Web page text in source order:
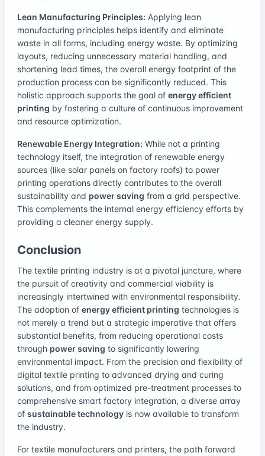
Lean Manufacturing Principles: Applying lean
manufacturing principles helps identify and eliminate
waste in all forms, including energy waste. By optimizing
layouts, reducing unnecessary material handling, and
shortening lead times, the overall energy footprint of the
production process can be significantly reduced. This
holistic approach supports the goal of energy efficient
printing by fostering a culture of continuous improvement
and resource optimization.
Renewable Energy Integration: While not a printing
technology itself, the integration of renewable energy
sources (like solar panels on factory roofs) to power
printing operations directly contributes to the overall
sustainability and power saving from a grid perspective.
This complements the internal energy efficiency efforts by
providing a cleaner energy supply.
Conclusion
The textile printing industry is at a pivotal juncture, where
the pursuit of creativity and commercial viability is
increasingly intertwined with environmental responsibility.
The adoption of energy efficient printing technologies is
not merely a trend but a strategic imperative that offers
substantial benefits, from reducing operational costs
through power saving to significantly lowering
environmental impact. From the precision and flexibility of
digital textile printing to advanced drying and curing
solutions, and from optimized pre-treatment processes to
comprehensive smart factory integration, a diverse array
of sustainable technology is now available to transform
the industry.
For textile manufacturers and printers, the path forward